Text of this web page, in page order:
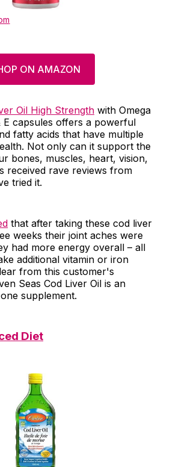
ON AMAZON
Oil High Strength with Omega
E capsules offers a powerful
fatty acids that have multiple
Not only can it support the
bones, muscles, heart, vision,
received rave reviews from
tried it.
that after taking these cod liver
weeks their joint aches were
had more energy overall – all
additional vitamin or iron
from this customer's
Seas Cod Liver Oil is an
supplement.
Diet